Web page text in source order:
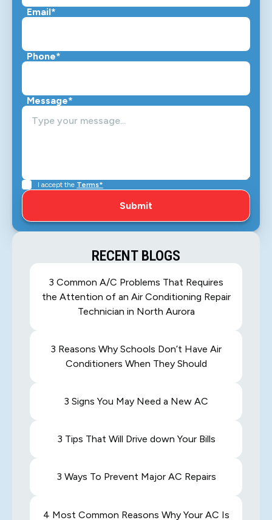
Email*
Phone*
Message*
I accept the Terms*
RECENT BLOGS
3 Common A/C Problems That Requires
the Attention of an Air Conditioning Repair
Technician in North Aurora
3 Reasons Why Schools Don’t Have Air
Conditioners When They Should
3 Signs You May Need a New AC
3 Tips That Will Drive down Your Bills
3 Ways To Prevent Major AC Repairs
4 Most Common Reasons Why Your AC Is